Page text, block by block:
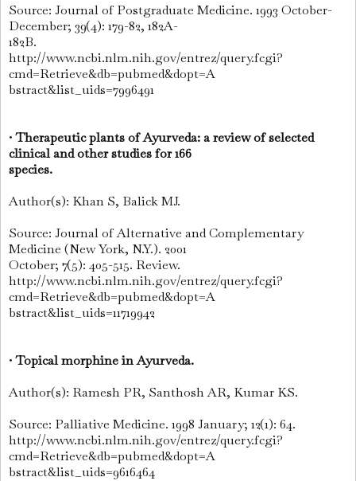
Source: Journal of Postgraduate Medicine. 1993 October-
December; 39(4): 179-82, 182A-
182B.
http://www.ncbi.nlm.nih.gov/entrez/query.fcgi?
cmd=Retrieve&db=pubmed&dopt=A
bstract&list_uids=7996491
•Therapeutic plants of Ayurveda: a review of selected
clinical and other studies for 166
species.
Author(s): Khan S, Balick MJ.
Source: Journal of Alternative and Complementary
Medicine (New York, N.Y.). 2001
October; 7(5): 405-515. Review.
http://www.ncbi.nlm.nih.gov/entrez/query.fcgi?
cmd=Retrieve&db=pubmed&dopt=A
bstract&list_uids=11719942
•Topical morphine in Ayurveda.
Author(s): Ramesh PR, Santhosh AR, Kumar KS.
Source: Palliative Medicine. 1998 January; 12(1): 64.
http://www.ncbi.nlm.nih.gov/entrez/query.fcgi?
cmd=Retrieve&db=pubmed&dopt=A
bstract&list_uids=9616464